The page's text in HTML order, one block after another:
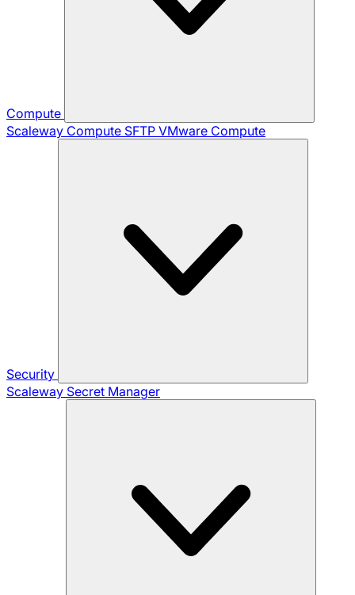
Compute
Scaleway Compute SFTP VMware Compute
Security
Scaleway Secret Manager